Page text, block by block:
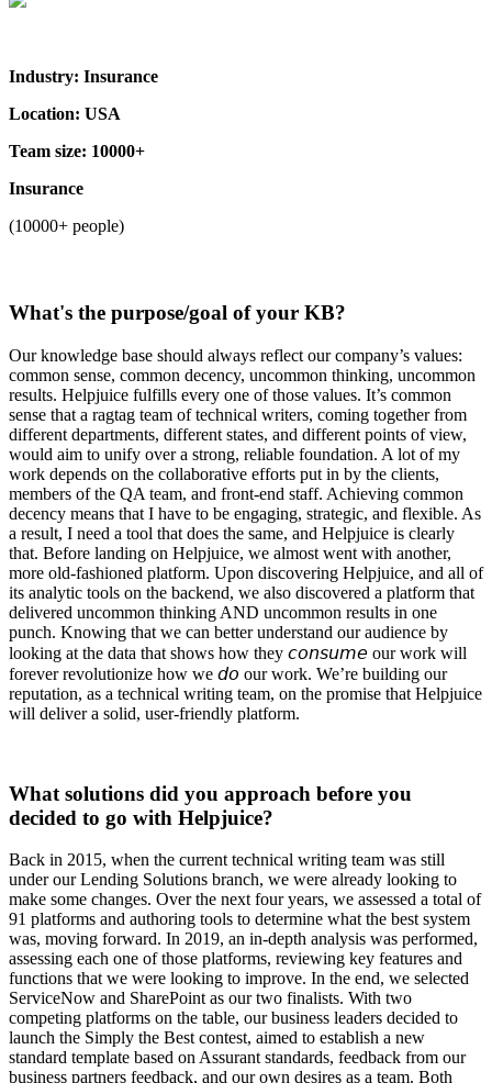
Industry: Insurance
Location: USA
Team size: 10000+
Insurance
(10000+ people)
What's the purpose/goal of your KB?
Our knowledge base should always reflect our company’s values:
common sense, common decency, uncommon thinking, uncommon
results. Helpjuice fulfills every one of those values. It’s common
sense that a ragtag team of technical writers, coming together from
different departments, different states, and different points of view,
would aim to unify over a strong, reliable foundation. A lot of my
work depends on the collaborative efforts put in by the clients,
members of the QA team, and front-end staff. Achieving common
decency means that I have to be engaging, strategic, and flexible. As
a result, I need a tool that does the same, and Helpjuice is clearly
that. Before landing on Helpjuice, we almost went with another,
more old-fashioned platform. Upon discovering Helpjuice, and all of
its analytic tools on the backend, we also discovered a platform that
delivered uncommon thinking AND uncommon results in one
punch. Knowing that we can better understand our audience by
looking at the data that shows how they 𝘤𝘰𝘯𝘴𝘶𝘮𝘦 our work will
forever revolutionize how we 𝘥𝘰 our work. We’re building our
reputation, as a technical writing team, on the promise that Helpjuice
will deliver a solid, user-friendly platform.
What solutions did you approach before you
decided to go with Helpjuice?
Back in 2015, when the current technical writing team was still
under our Lending Solutions branch, we were already looking to
make some changes. Over the next four years, we assessed a total of
91 platforms and authoring tools to determine what the best system
was, moving forward. In 2019, an in-depth analysis was performed,
assessing each one of those platforms, reviewing key features and
functions that we were looking to improve. In the end, we selected
ServiceNow and SharePoint as our two finalists. With two
competing platforms on the table, our business leaders decided to
launch the Simply the Best contest, aimed to establish a new
standard template based on Assurant standards, feedback from our
business partners feedback, and our own desires as a team. Both